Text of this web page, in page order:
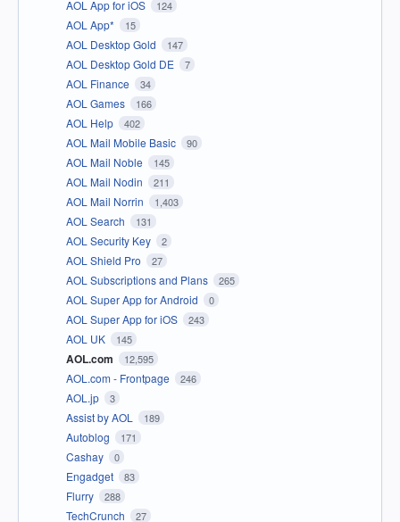
AOL App for iOS 124
AOL App* 15
AOL Desktop Gold 147
AOL Desktop Gold DE 7
AOL Finance 34
AOL Games 166
AOL Help 402
AOL Mail Mobile Basic 90
AOL Mail Noble 145
AOL Mail Nodin 211
AOL Mail Norrin 1,403
AOL Search 131
AOL Security Key 2
AOL Shield Pro 27
AOL Subscriptions and Plans 265
AOL Super App for Android 0
AOL Super App for iOS 243
AOL UK 145
AOL.com 12,595
AOL.com - Frontpage 246
AOL.jp 3
Assist by AOL 189
Autoblog 171
Cashay 0
Engadget 83
Flurry 288
TechCrunch 27